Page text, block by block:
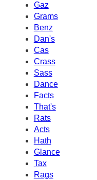
Gaz
Grams
Benz
Dan's
Cas
Crass
Sass
Dance
Facts
That's
Rats
Acts
Hath
Glance
Tax
Rags